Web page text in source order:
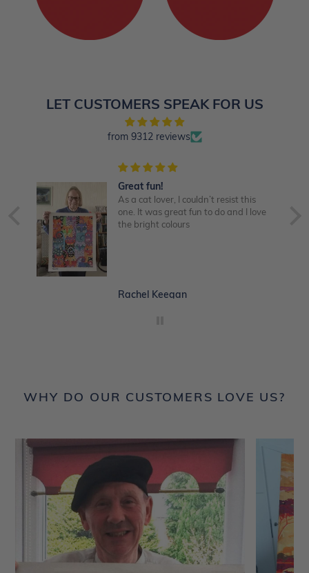
LET CUSTOMERS SPEAK FOR US
from 9312 reviews
Great fun!
As a cat lover, I couldn’t resist this
one. It was great fun to do and I love
the bright colours
Rachel Keegan
WHY DO OUR CUSTOMERS LOVE US?